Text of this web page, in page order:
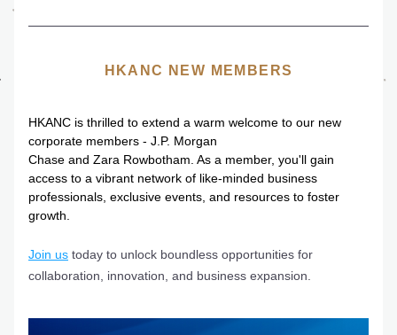
HKANC NEW MEMBERS
HKANC is thrilled to extend a warm welcome to our new
corporate members - J.P. Morgan
Chase and Zara Rowbotham. As a member, you'll gain
access to a vibrant network of like-minded business
professionals, exclusive events, and resources to foster
growth.
Join us today to unlock boundless opportunities for
collaboration, innovation, and business expansion.